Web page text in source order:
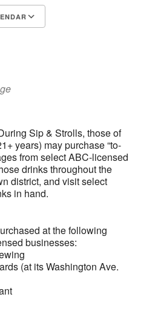
Sip & Strolls, those of
years) may purchase “to-
from select ABC-licensed
drinks throughout the
district, and visit select
in hand.
at the following
businesses:
(at its Washington Ave.